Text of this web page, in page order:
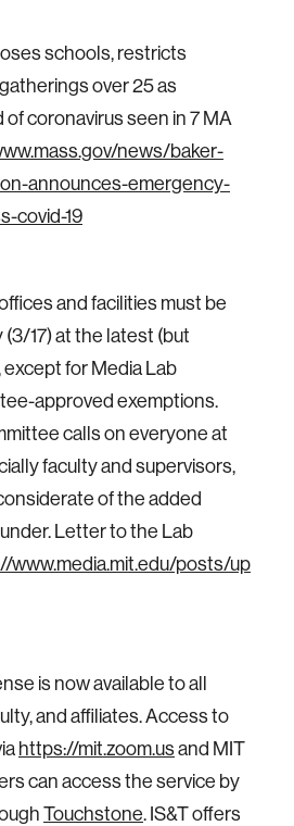
schools, restricts
over 25 as
coronavirus seen in 7 MA
news/baker-
announces-emergency-
covid-19
and facilities must be
17) at the latest (but
for Media Lab
approved exemptions.
calls on everyone at
faculty and supervisors,
of the added
Letter to the Lab
www.media.mit.edu/posts/up
is now available to all
and affiliates. Access to
https://mit.zoom.us and MIT
can access the service by
Touchstone. IS&T offers